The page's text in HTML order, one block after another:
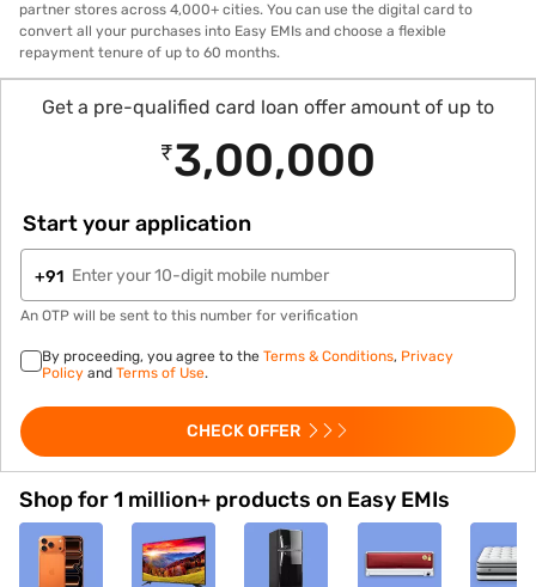
partner stores across 4,000+ cities. You can use the digital card to
convert all your purchases into Easy EMIs and choose a flexible
repayment tenure of up to 60 months.
Get a pre-qualified card loan offer amount of up to
₹3,00,000
Start your application
+91
An OTP will be sent to this number for verification
By proceeding, you agree to the Terms & Conditions, Privacy
Policy and Terms of Use.
CHECK OFFER
Shop for 1 million+ products on Easy EMIs